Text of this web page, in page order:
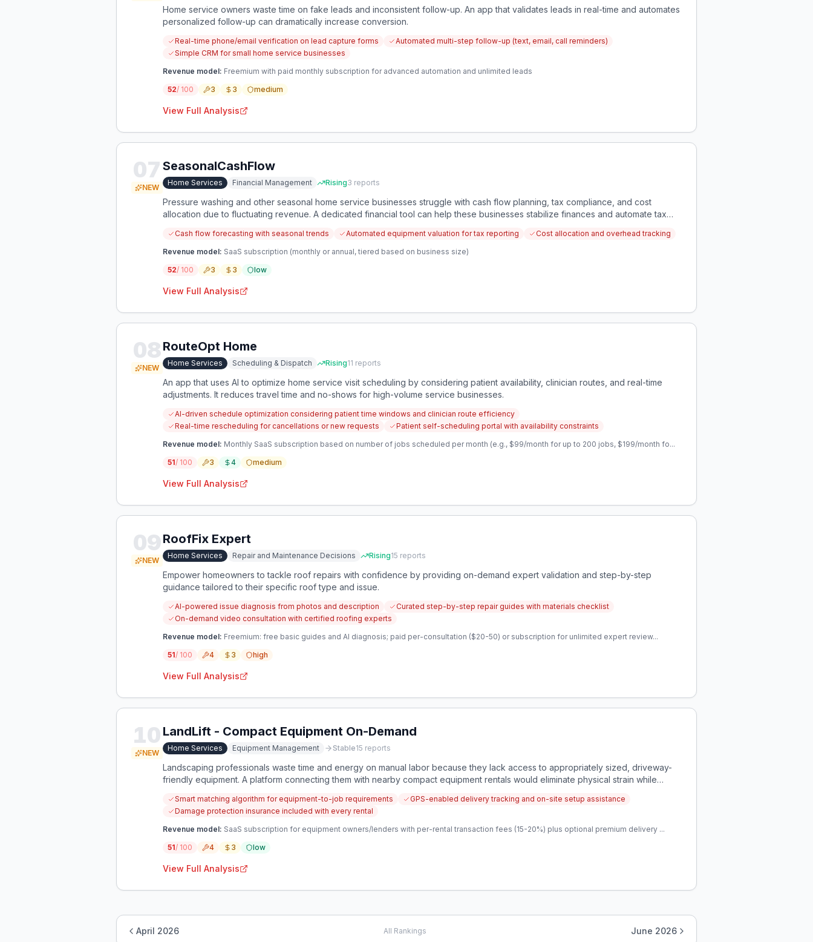
Home service owners waste time on fake leads and inconsistent follow-up. An app that validates leads in real-time and automates
personalized follow-up can dramatically increase conversion.
Real-time phone/email verification on lead capture forms
Automated multi-step follow-up (text, email, call reminders)
Simple CRM for small home service businesses
Revenue model: Freemium with paid monthly subscription for advanced automation and unlimited leads
52/ 100 3 3 medium
View Full Analysis
07
NEW
SeasonalCashFlow
Home Services Financial Management Rising3 reports
Pressure washing and other seasonal home service businesses struggle with cash flow planning, tax compliance, and cost
allocation due to fluctuating revenue. A dedicated financial tool can help these businesses stabilize finances and automate tax
Cash flow forecasting with seasonal trends Automated equipment valuation for tax reporting
Cost allocation and overhead tracking
Revenue model: SaaS subscription (monthly or annual, tiered based on business size)
52/ 100 3 3 low
View Full Analysis
08
NEW
RouteOpt Home
Home Services Scheduling & Dispatch Rising11 reports
An app that uses AI to optimize home service visit scheduling by considering patient availability, clinician routes, and real-time
adjustments. It reduces travel time and no-shows for high-volume service businesses.
AI-driven schedule optimization considering patient time windows and clinician route efficiency
Real-time rescheduling for cancellations or new requests
Patient self-scheduling portal with availability constraints
Revenue model: Monthly SaaS subscription based on number of jobs scheduled per month (e.g., $99/month for up to 200 jobs, $199/month fo...
51/ 100 3 4 medium
View Full Analysis
09
NEW
RoofFix Expert
Home Services Repair and Maintenance Decisions Rising15 reports
Empower homeowners to tackle roof repairs with confidence by providing on-demand expert validation and step-by-step
guidance tailored to their specific roof type and issue.
AI-powered issue diagnosis from photos and description
Curated step-by-step repair guides with materials checklist
On-demand video consultation with certified roofing experts
Revenue model: Freemium: free basic guides and AI diagnosis; paid per-consultation ($20-50) or subscription for unlimited expert review...
51/ 100 4 3 high
View Full Analysis
10
NEW
LandLift - Compact Equipment On-Demand
Home Services Equipment Management Stable15 reports
Landscaping professionals waste time and energy on manual labor because they lack access to appropriately sized, driveway-
friendly equipment. A platform connecting them with nearby compact equipment rentals would eliminate physical strain while
Smart matching algorithm for equipment-to-job requirements
GPS-enabled delivery tracking and on-site setup assistance
Damage protection insurance included with every rental
Revenue model: SaaS subscription for equipment owners/lenders with per-rental transaction fees (15-20%) plus optional premium delivery ...
51/ 100 4 3 low
View Full Analysis
April 2026 All Rankings June 2026